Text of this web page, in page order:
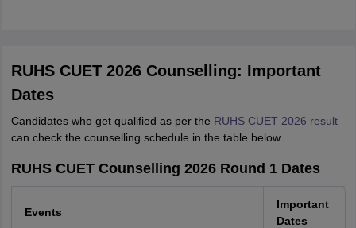
RUHS CUET 2026 Counselling: Important
Dates
Candidates who get qualified as per the RUHS CUET 2026 result
can check the counselling schedule in the table below.
RUHS CUET Counselling 2026 Round 1 Dates
Events
Important
Dates